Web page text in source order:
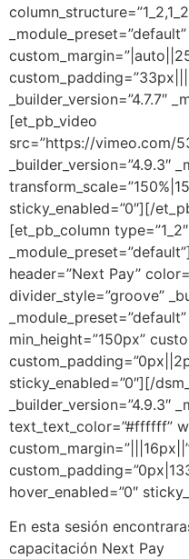
_module_preset=”default”
_builder_version=”4.7.7″
[et_pb_video
src=”https://vimeo.com/
_builder_version=”4.9.3″
sticky_enabled=”0″][/
[et_pb_column
header=”Next Pay”
divider_style=”groove”
min_height=”150px”
sticky_enabled=”0″][/
_builder_version=”4.9.3″
text_text_color=”#ffffff”
hover_enabled=”0″
En esta sesión
capacitación Next Pay